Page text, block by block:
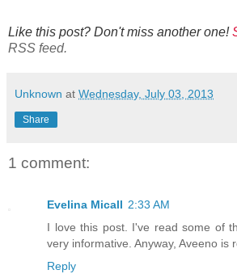
Like this post? Don't miss another one!
RSS feed.
Unknown at Wednesday, July 03, 2013
Share
1 comment:
Evelina Micall 2:33 AM
I love this post. I've read some of
very informative. Anyway, Aveeno is
Reply